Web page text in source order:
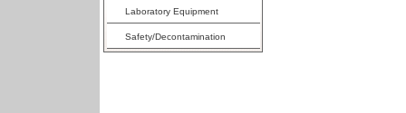
Laboratory Equipment
Safety/Decontamination